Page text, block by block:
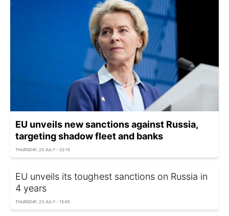
EU unveils new sanctions against Russia,
targeting shadow fleet and banks
THURSDAY, 23 JULY - 22:15
EU unveils its toughest sanctions on Russia in
4 years
THURSDAY, 23 JULY - 15:05